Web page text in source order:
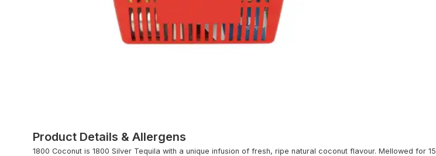
Product Details & Allergens
1800 Coconut is 1800 Silver Tequila with a unique infusion of fresh, ripe natural coconut flavour. Mellowed for 15